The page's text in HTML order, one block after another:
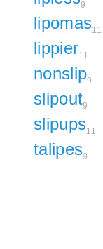
9
lipomas11
lippier11
nonslip9
slipout9
slipups11
talipes9